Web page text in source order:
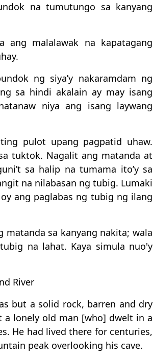
na tumutungo sa kanyang
ang malalawak na kapatagang
ng siya’y nakaramdam ng
sa hindi akalain ay may isang
niya ang isang laywang
pulot upang pagpatid uhaw.
tuktok. Nagalit ang matanda at
sa halip na tumama ito’y sa
na nilabasan ng tubig. Lumaki
ang paglabas ng tubig ng ilang
sa kanyang nakita; wala
na lahat. Kaya simula nuo'y
River
but a solid rock, barren and dry
lonely old man [who] dwelt in a
He had lived there for centuries,
peak overlooking his cave.